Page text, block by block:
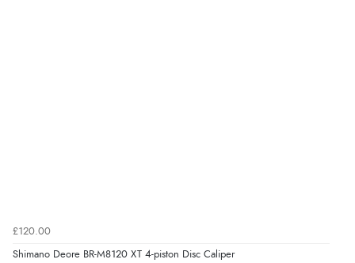
£120.00
Shimano Deore BR-M8120 XT 4-piston Disc Caliper